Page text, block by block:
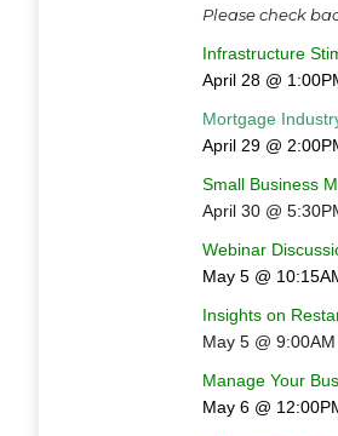
Please check
Infrastructure
April 28 @
Mortgage
April 29 @
Small Business
April 30 @
Webinar
May 5 @
Insights on
May 5 @
Manage Your
May 6 @